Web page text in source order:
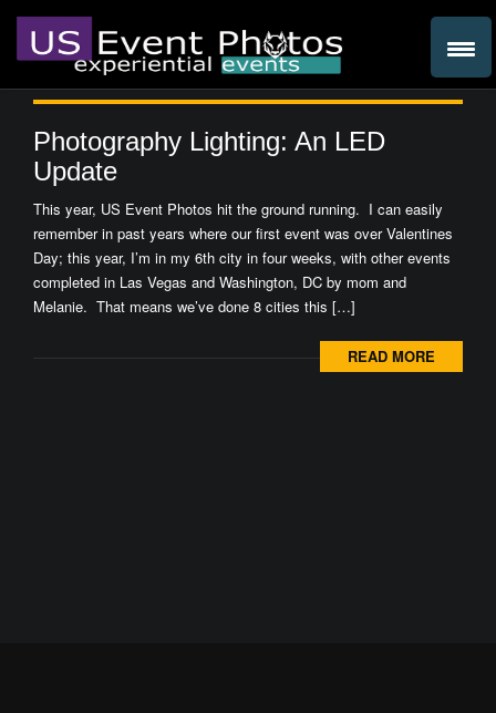
Photography Lighting: An LED
Update
This year, US Event Photos hit the ground running. I can easily
remember in past years where our first event was over Valentines
Day; this year, I’m in my 6th city in four weeks, with other events
completed in Las Vegas and Washington, DC by mom and
Melanie. That means we’ve done 8 cities this […]
READ MORE